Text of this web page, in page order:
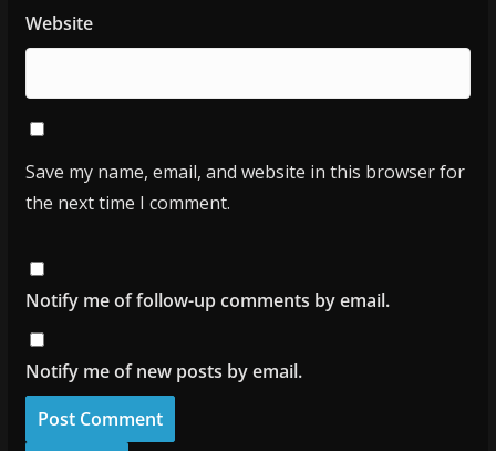
Website
Save my name, email, and website in this browser for
the next time I comment.
Notify me of follow-up comments by email.
Notify me of new posts by email.